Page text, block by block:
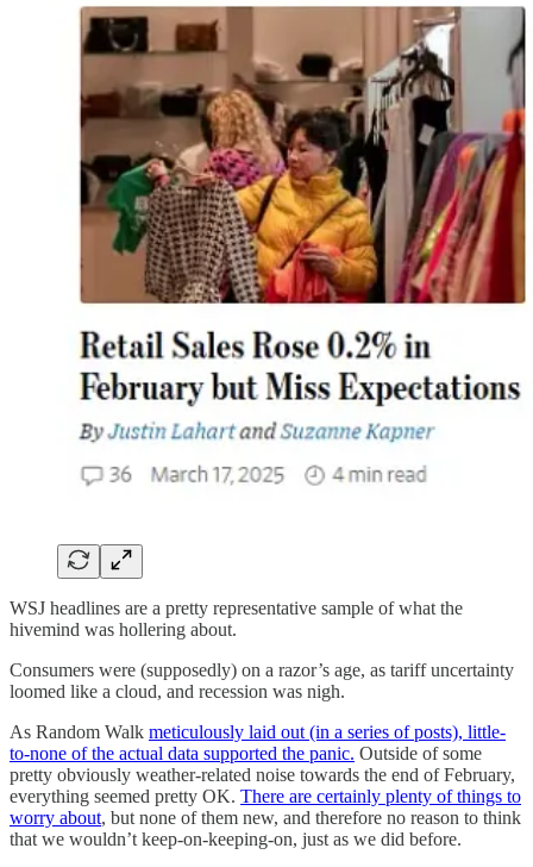
WSJ headlines are a pretty representative sample of what the
hivemind was hollering about.
Consumers were (supposedly) on a razor’s age, as tariff uncertainty
loomed like a cloud, and recession was nigh.
As Random Walk meticulously laid out (in a series of posts), little-
to-none of the actual data supported the panic. Outside of some
pretty obviously weather-related noise towards the end of February,
everything seemed pretty OK. There are certainly plenty of things to
worry about, but none of them new, and therefore no reason to think
that we wouldn’t keep-on-keeping-on, just as we did before.